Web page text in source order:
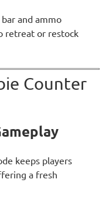
and ammo
retreat or restock
Counter
keeps players
a fresh